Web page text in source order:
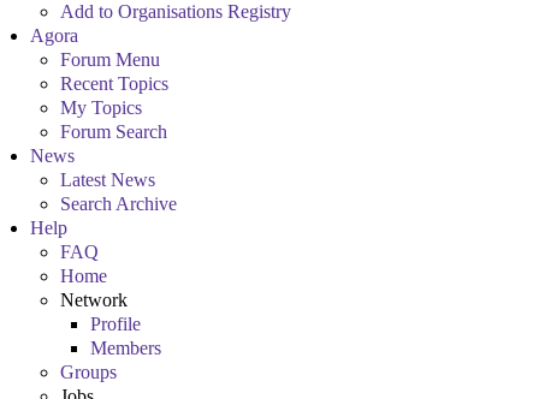
Add to Organisations Registry
Agora
Forum Menu
Recent Topics
My Topics
Forum Search
News
Latest News
Search Archive
Help
FAQ
Home
Network
Profile
Members
Groups